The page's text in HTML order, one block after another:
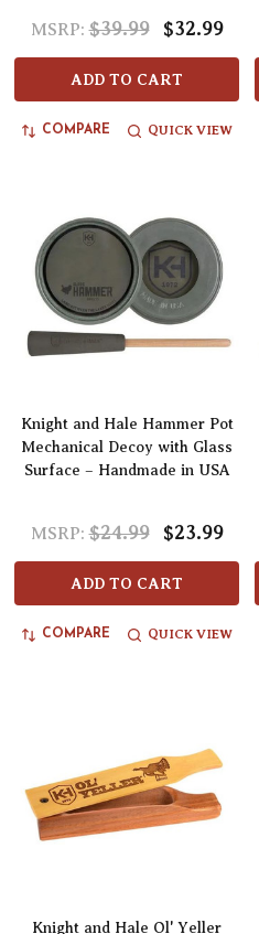
MSRP: $39.99 $32.99
ADD TO CART
COMPARE QUICK VIEW
Knight and Hale Hammer Pot
Mechanical Decoy with Glass
Surface – Handmade in USA
MSRP: $24.99 $23.99
ADD TO CART
COMPARE QUICK VIEW
Knight and Hale Ol' Yeller